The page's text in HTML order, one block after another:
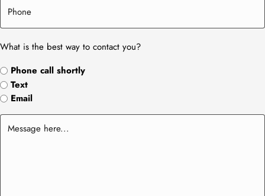
What is the best way to contact you?
Phone call shortly
Text
Email